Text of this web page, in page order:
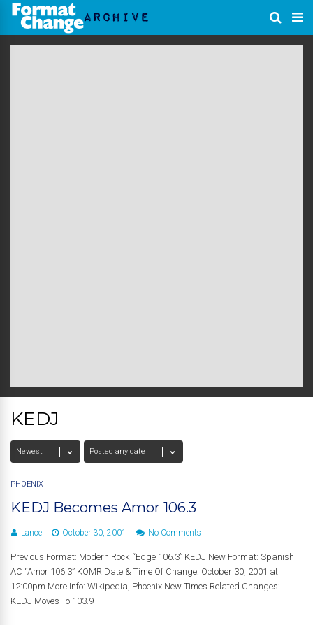
KEDJ
PHOENIX
KEDJ Becomes Amor 106.3
Lance October 30, 2001 No Comments
Previous Format: Modern Rock “Edge 106.3” KEDJ New Format: Spanish
AC “Amor 106.3” KOMR Date & Time Of Change: October 30, 2001 at
12:00pm More Info: Wikipedia, Phoenix New Times Related Changes:
KEDJ Moves To 103.9